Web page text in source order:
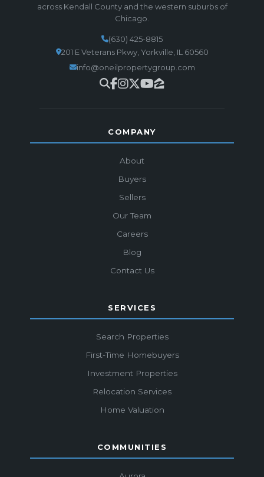
across Kendall County and the western suburbs of
Chicago.
(630) 425-8815
201 E Veterans Pkwy, Yorkville, IL 60560
info@oneilpropertygroup.com
COMPANY
About
Buyers
Sellers
Our Team
Careers
Blog
Contact Us
SERVICES
Search Properties
First-Time Homebuyers
Investment Properties
Relocation Services
Home Valuation
COMMUNITIES